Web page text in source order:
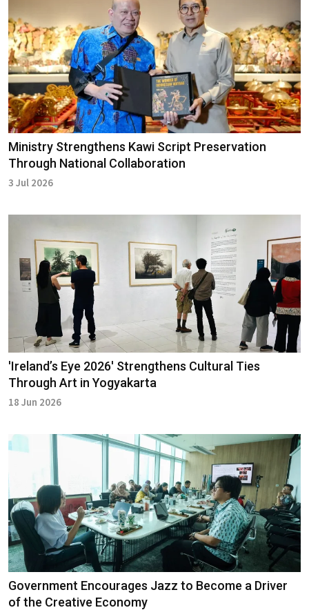
Ministry Strengthens Kawi Script Preservation
Through National Collaboration
3 Jul 2026
'Ireland’s Eye 2026' Strengthens Cultural Ties
Through Art in Yogyakarta
18 Jun 2026
Government Encourages Jazz to Become a Driver
of the Creative Economy